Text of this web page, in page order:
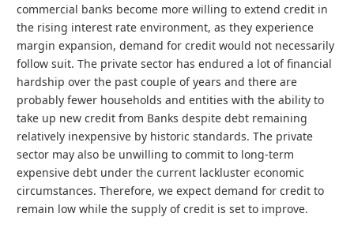
commercial banks become more willing to extend credit in
the rising interest rate environment, as they experience
margin expansion, demand for credit would not necessarily
follow suit. The private sector has endured a lot of financial
hardship over the past couple of years and there are
probably fewer households and entities with the ability to
take up new credit from Banks despite debt remaining
relatively inexpensive by historic standards. The private
sector may also be unwilling to commit to long-term
expensive debt under the current lackluster economic
circumstances. Therefore, we expect demand for credit to
remain low while the supply of credit is set to improve.